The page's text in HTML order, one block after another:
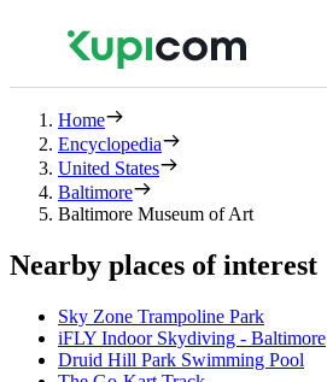
Home
Encyclopedia
United States
Baltimore
Baltimore Museum of Art
Nearby places of interest
Sky Zone Trampoline Park
iFLY Indoor Skydiving - Baltimore
Druid Hill Park Swimming Pool